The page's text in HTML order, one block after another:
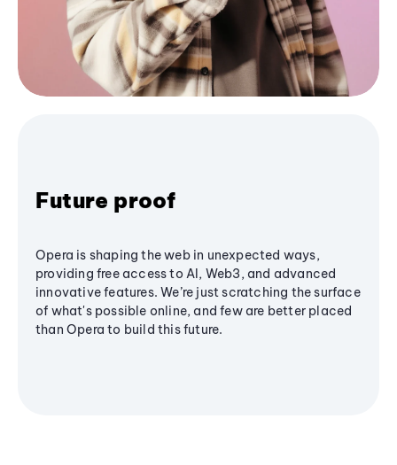
Future proof
Opera is shaping the web in unexpected ways,
providing free access to AI, Web3, and advanced
innovative features. We’re just scratching the surface
of what's possible online, and few are better placed
than Opera to build this future.